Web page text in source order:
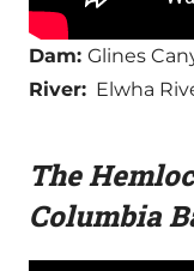
Dam: Glines
River: Elwha
The
Columbia